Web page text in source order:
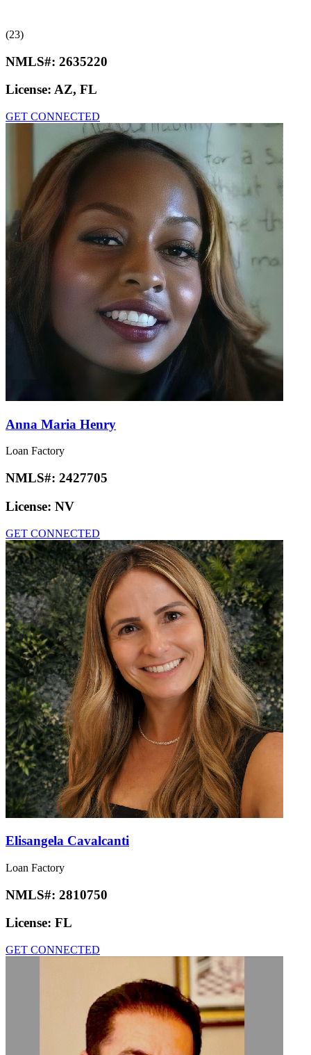
(23)
NMLS#: 2635220
License: AZ, FL
GET CONNECTED
Anna Maria Henry
Loan Factory
NMLS#: 2427705
License: NV
GET CONNECTED
Elisangela Cavalcanti
Loan Factory
NMLS#: 2810750
License: FL
GET CONNECTED